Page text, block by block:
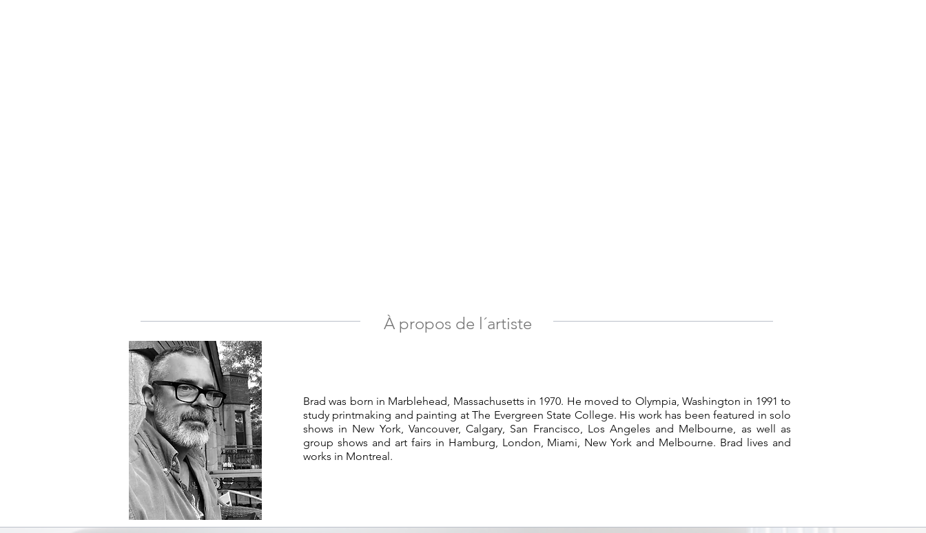
À propos de l´artiste
Brad was born in Marblehead, Massachusetts in 1970. He moved to Olympia, Washington in 1991 to
study printmaking and painting at The Evergreen State College. His work has been featured in solo
shows in New York, Vancouver, Calgary, San Francisco, Los Angeles and Melbourne, as well as
group shows and art fairs in Hamburg, London, Miami, New York and Melbourne. Brad lives and
works in Montreal.